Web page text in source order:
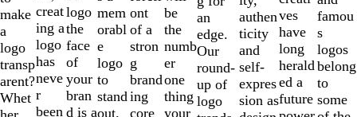
make
a
logo
transp
arent?
Whet
creat
ing a
logo
has
neve
r
been
logo
the
face
of
your
bran
d is a
mem
orabl
e
logo
to
stand
out.
ont
of a
stron
g
brand
ing
core
be
the
numb
er
one
thing
your
an
edge.
Our
round-
up of
logo
authen
ticity
and
self-
expres
sion as
ves
have
long
herald
ed a
future
famou
s
logos
belong
to
some